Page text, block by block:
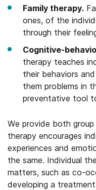
Family therapy.
ones, of the
through their
Cognitive-
therapy teaches
their behaviors
them problems in
preventative tool
We provide both
therapy encourages
experiences and
the same. Individual
matters, such as co-
developing a